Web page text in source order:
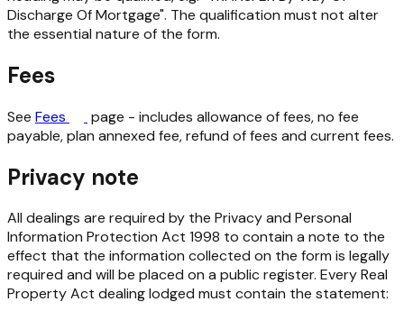
Discharge Of Mortgage". The qualification must not alter
the essential nature of the form.
Fees
See Fees
page - includes allowance of fees, no fee
payable, plan annexed fee, refund of fees and current fees.
Privacy note
All dealings are required by the Privacy and Personal
Information Protection Act 1998 to contain a note to the
effect that the information collected on the form is legally
required and will be placed on a public register. EveryReal
Property Act dealing lodged must contain the statement: